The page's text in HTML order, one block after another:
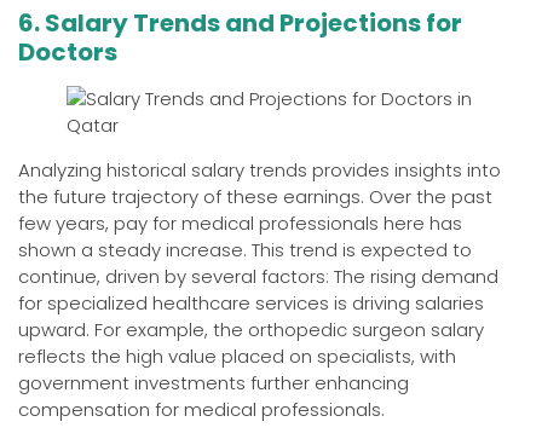
6. Salary Trends and Projections for
Doctors
Analyzing historical salary trends provides insights into
the future trajectory of these earnings. Over the past
few years, pay for medical professionals here has
shown a steady increase. This trend is expected to
continue, driven by several factors: The rising demand
for specialized healthcare services is driving salaries
upward. For example, the orthopedic surgeon salary
reflects the high value placed on specialists, with
government investments further enhancing
compensation for medical professionals.